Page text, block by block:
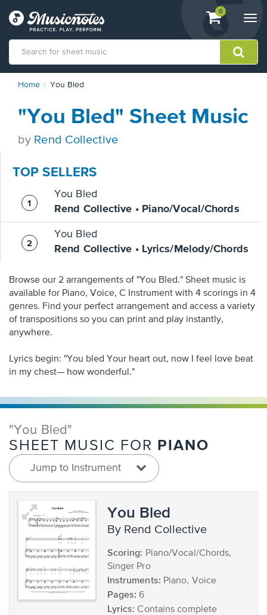
View
shopping
containing
0
Statement
contact
us
accessibility-
questions
Home You Bled
"You Bled" Sheet Music
by Rend Collective
TOP SELLERS
You Bled
Rend Collective • Piano/Vocal/Chords
You Bled
Rend Collective • Lyrics/Melody/Chords
Browse our 2 arrangements of "You Bled." Sheet music is
available for Piano, Voice, C Instrument with 4 scorings in 4
genres. Find your perfect arrangement and access a variety
of transpositions so you can print and play instantly,
anywhere.
Lyrics begin: "You bled Your heart out, now I feel love beat
in my chest— how wonderful."
"You Bled"
SHEET MUSIC FOR PIANO
Jump to Instrument
You Bled
by Rend Collective
Scoring: Piano/Vocal/Chords,
Singer Pro
Instruments: Piano, Voice
Pages: 6
Lyrics: Contains complete